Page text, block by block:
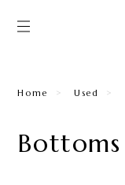
Home Used
Bottoms